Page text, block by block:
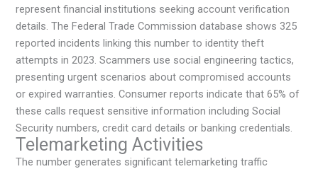
represent financial institutions seeking account verification
details. The Federal Trade Commission database shows 325
reported incidents linking this number to identity theft
attempts in 2023. Scammers use social engineering tactics,
presenting urgent scenarios about compromised accounts
or expired warranties. Consumer reports indicate that 65% of
these calls request sensitive information including Social
Security numbers, credit card details or banking credentials.
Telemarketing Activities
The number generates significant telemarketing traffic